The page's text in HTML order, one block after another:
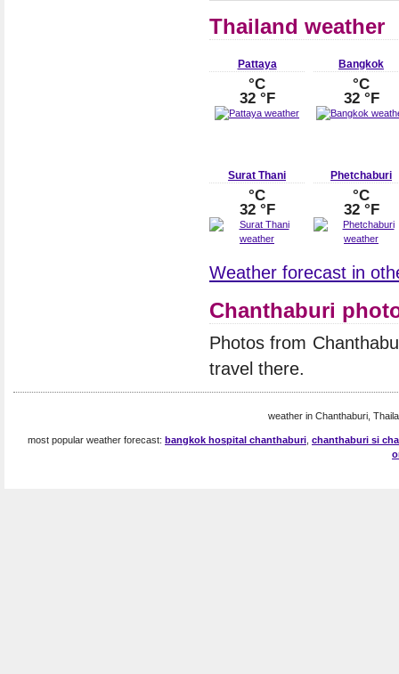
Thailand weather
Pattaya
°C
32 °F
Bangkok
°C
32 °F
Surat Thani
°C
32 °F
Phetchaburi
°C
32 °F
Weather forecast in
Chanthaburi
Photos from
travel there.
weather in Chanthaburi,
most popular weather forecast: bangkok hospital chanthaburi chanthaburi si